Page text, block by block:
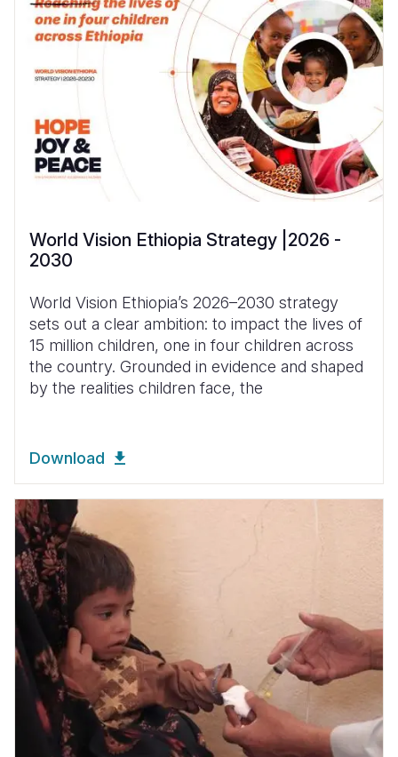
World Vision Ethiopia Strategy |2026 -
2030
World Vision Ethiopia’s 2026–2030 strategy
sets out a clear ambition: to impact the lives of
15 million children, one in four children across
the country. Grounded in evidence and shaped
by the realities children face, the
Download